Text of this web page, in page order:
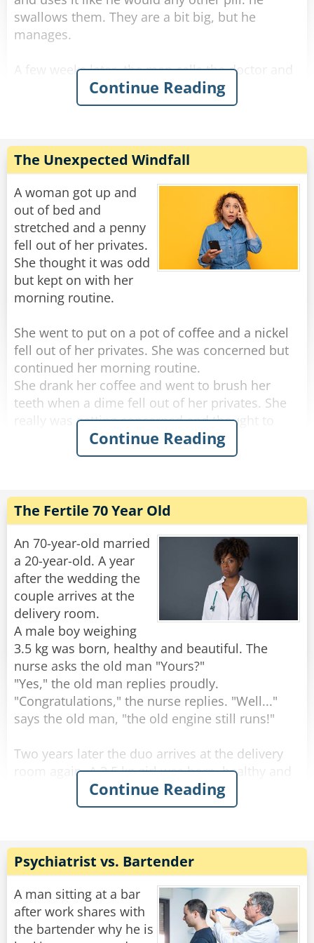
swallows them. They are a bit big, but he
manages.
A few weeks later, the man calls the doctor and
asks for a refill. The doctor is surprised and
asks, "Ran out? What are you doing with them?
The man answers sarcastically, "No Doc., I'm
sticking them up my arse."
Rate:
Continue Reading
The Unexpected Windfall
A woman got up and
out of bed and
stretched and a penny
fell out of her privates.
She thought it was odd
but kept on with her
morning routine.
She went to put on a pot of coffee and a nickel
fell out of her privates. She was concerned but
continued her morning routine.
She drank her coffee and went to brush her
teeth when a dime fell out of her privates. She
really was getting concerned and thought to
herself, "if anything else happens, I'm calling
the doctor!".
house, and a quarter fell out of her privates and
rolled down her pant leg.
Concerned, she called her doctor. She told
him.....a penny, a nickel, a dime an then a
quarter.
"No need to worry," He said "you're just going
through the change."
Rate:
Continue Reading
The Fertile 70 Year Old
An 70-year-old married
a 20-year-old. A year
after the wedding the
couple arrives at the
delivery room.
A male boy weighing
3.5 kg was born, healthy and beautiful. The
nurse asks the old man "Yours?"
"Yes," the old man replies proudly.
"Congratulations," the nurse replies. "Well..."
says the old man, "the old engine still runs!"
Two years later the duo arrives at the delivery
room again. A 3.5 kg girl was born, healthy and
beautiful. The nurse asks the old man: "Yours?".
"Yes" the old man answers. "Well done" the
After two more years, they come to the delivery
room again. A 3.5-year-old male son is born,
healthy and beautiful. The nurse asks the old
man: "Yours?".
Continue Reading
Psychiatrist vs. Bartender
A man sitting at a bar
after work shares with
the bartender why he is